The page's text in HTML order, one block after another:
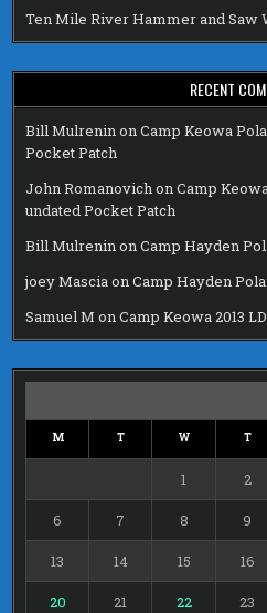
Ten Mile River Hammer and Saw
RECENT
Bill MulreninonCamp Keowa
Pocket Patch
John RomanovichonCamp
undated Pocket Patch
Bill MulreninonCamp Hayden
joey MasciaonCamp Hayden
Samuel M onCamp Keowa 2013
M T W T
1 2
6 7 8 9
13 14 15 16
20 21 22 23